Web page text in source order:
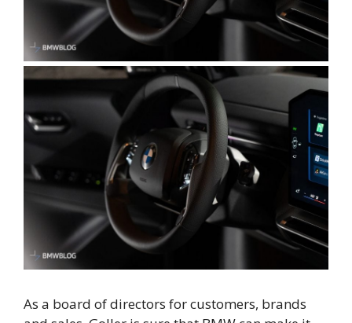
As a board of directors for customers, brands